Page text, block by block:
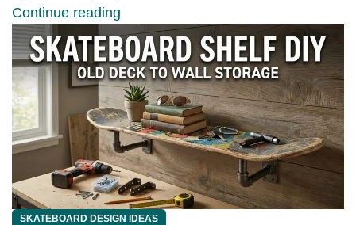
Continue reading
SKATEBOARD DESIGN IDEAS